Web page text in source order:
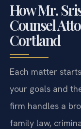
How Mr.
Counsel
Cortland
Each matter
your goals and
firm handles a
family law,